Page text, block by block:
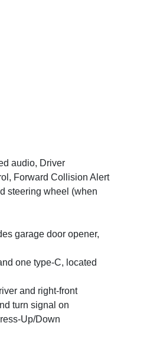
audio, Driver
Forward Collision Alert
steering wheel (when
garage door opener,
one type-C, located
and right-front
turn signal on
Up/Down